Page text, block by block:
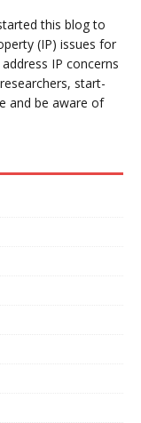
this blog to
(IP) issues for
IP concerns
start-
and be aware of